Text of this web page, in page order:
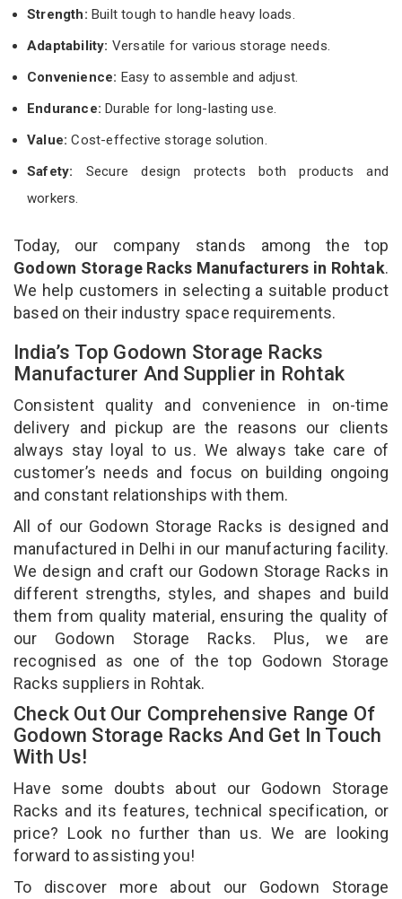
Strength: Built tough to handle heavy loads.
Adaptability: Versatile for various storage needs.
Convenience: Easy to assemble and adjust.
Endurance: Durable for long-lasting use.
Value:Cost-effective storage solution.
Safety: Secure design protects both products and
workers.
Today, our company stands among the top
Godown Storage Racks Manufacturers in Rohtak.
We help customers in selecting a suitable product
based on their industry space requirements.
India’s Top Godown Storage Racks
Manufacturer And Supplier in Rohtak
Consistent quality and convenience in on-time
delivery and pickup are the reasons our clients
always stay loyal to us. We always take care of
customer’s needs and focus on building ongoing
and constant relationships with them.
All of our Godown Storage Racks is designed and
manufactured in Delhi in our manufacturing facility.
We design and craft our Godown Storage Racks in
different strengths, styles, and shapes and build
them from quality material, ensuring the quality of
our Godown Storage Racks. Plus, we are
recognised as one of the top Godown Storage
Racks suppliers in Rohtak.
Check Out Our Comprehensive Range Of
Godown Storage Racks And Get In Touch
With Us!
Have some doubts about our Godown Storage
Racks and its features, technical specification, or
price? Look no further than us. We are looking
forward to assisting you!
To discover more about our Godown Storage